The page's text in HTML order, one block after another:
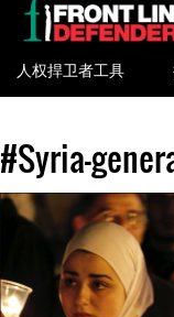
Back
to
top
#Syria-
to
top
人权捍卫者工具